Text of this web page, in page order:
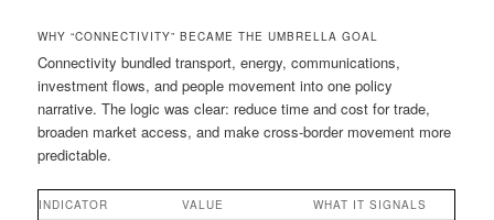
WHY “CONNECTIVITY” BECAME THE UMBRELLA GOAL
Connectivity bundled transport, energy, communications,
investment flows, and people movement into one policy
narrative. The logic was clear: reduce time and cost for trade,
broaden market access, and make cross-border movement more
predictable.
INDICATOR VALUE WHAT IT SIGNALS